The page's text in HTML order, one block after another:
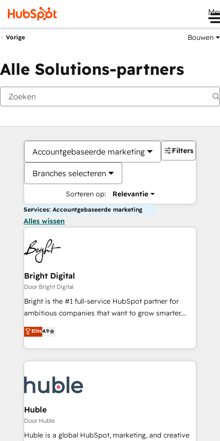
Vorige Bouwen
Alle Solutions-partners
Accountgebaseerde marketing
Branches selecteren
Sorteren op: Relevantie
Filters
Services: Accountgebaseerde marketing
Alles wissen
Bright Digital
Door Bright Digital
Bright is the #1 full-service HubSpot partner for
ambitious companies that want to grow smarter.
From HubSpot onboarding, to training, from
developing a new website to lead generation and
digital marketing; we do it all (and with great
results)! In short, our services include: - HubSpot
HubSpot development: websites, custom modules,
integrations - Marketing & sales solutions: digital
marketing, advertising, campaigns, content and
design We connect people, data and technology to
improve customer experiences. With our bright
Elite4.9
Huble
Door Huble
Huble is a global HubSpot, marketing, and creative